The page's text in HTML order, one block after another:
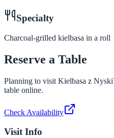
Specialty
Charcoal-grilled kielbasa in a roll
Reserve a Table
Planning to visit Kielbasa z Nyski
table online.
Check Availability
Visit Info